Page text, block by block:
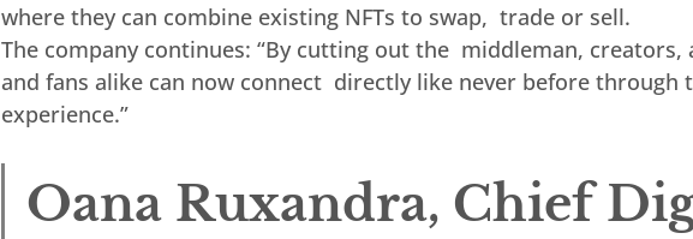
where they can combine existing NFTs to swap,  trade or sell.
The company continues: “By cutting out the  middleman,
and fans alike can now connect  directly like never before through
experience.”
Oana Ruxandra, Chief